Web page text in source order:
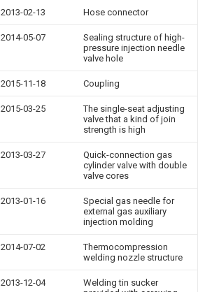
2013-02-13 Hose connector
2014-05-07
Sealing structure of high-
pressure injection needle
valve hole
2015-11-18 Coupling
2015-03-25
The single-seat adjusting
valve that a kind of join
strength is high
2013-03-27
Quick-connection gas
cylinder valve with double
valve cores
2013-01-16
Special gas needle for
external gas auxiliary
injection molding
2014-07-02
Thermocompression
welding nozzle structure
2013-12-04
Welding tin sucker